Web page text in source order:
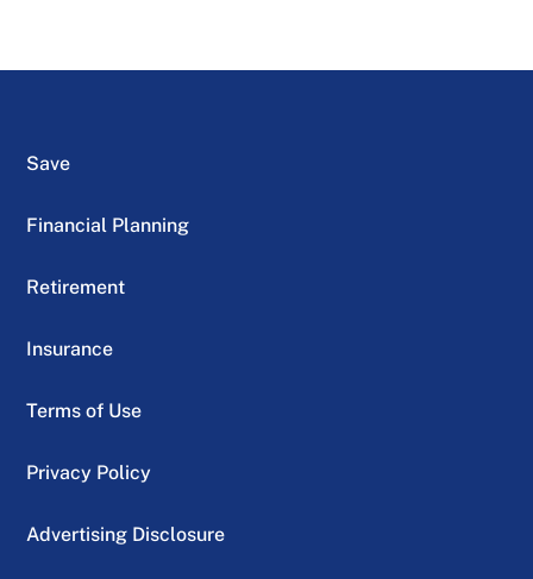
Save
Financial Planning
Retirement
Insurance
Terms of Use
Privacy Policy
Advertising Disclosure